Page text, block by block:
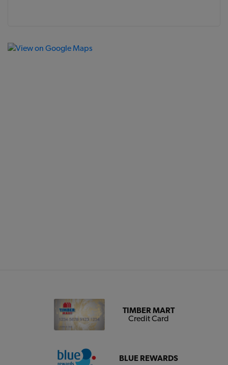
TIMBER MART
Credit Card
BLUE REWARDS